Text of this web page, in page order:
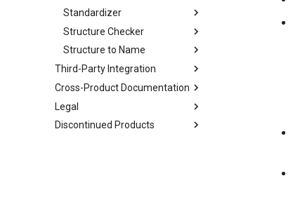
Standardizer
Structure Checker
Structure to Name
Third-Party Integration
Cross-Product Documentation
Legal
Discontinued Products